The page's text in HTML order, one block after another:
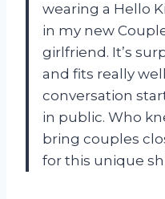
wearing a Hello
in my new
girlfriend. It’s
and fits really
conversation
in public. Who
bring couples
for this unique